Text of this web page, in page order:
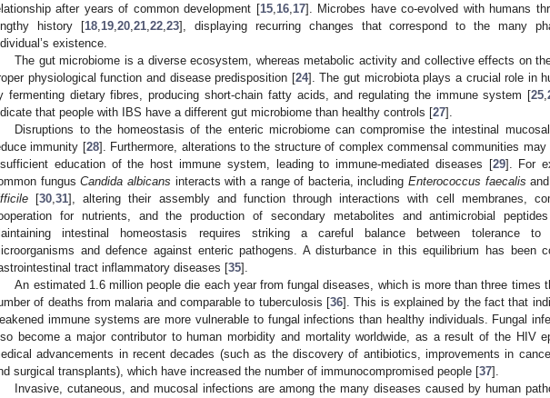
after years of common development [15,16,17]. Microbes have co-evolved with humans
history [18,19,20,21,22,23], displaying recurring changes that correspond to the many
existence.
The gut microbiome is a diverse ecosystem, whereas metabolic activity and collective effects on
physiological function and disease predisposition [24]. The gut microbiota plays a crucial role in
fermenting dietary fibres, producing short-chain fatty acids, and regulating the immune system [25,
that people with IBS have a different gut microbiome than healthy controls [27].
Disruptions to the homeostasis of the enteric microbiome can compromise the intestinal
immunity [28]. Furthermore, alterations to the structure of complex commensal communities
education of the host immune system, leading to immune-mediated diseases [29]. For
fungusCandida albicans interacts with a range of bacteria, includingEnterococcus faecalis
[30,31], altering their assembly and function through interactions with cell membranes,
for nutrients, and the production of secondary metabolites and antimicrobial
intestinal homeostasis requires striking a careful balance between tolerance to
and defence against enteric pathogens. A disturbance in this equilibrium has been
tract inflammatory diseases [35].
An estimated 1.6 million people die each year from fungal diseases, which is more than three times
of deaths from malaria and comparable to tuberculosis [36]. This is explained by the fact that
immune systems are more vulnerable to fungal infections than healthy individuals. Fungal
become a major contributor to human morbidity and mortality worldwide, as a result of the HIV
advancements in recent decades (such as the discovery of antibiotics, improvements in
surgical transplants), which have increased the number of immunocompromised people [37].
Invasive, cutaneous, and mucosal infections are among the many diseases caused by human